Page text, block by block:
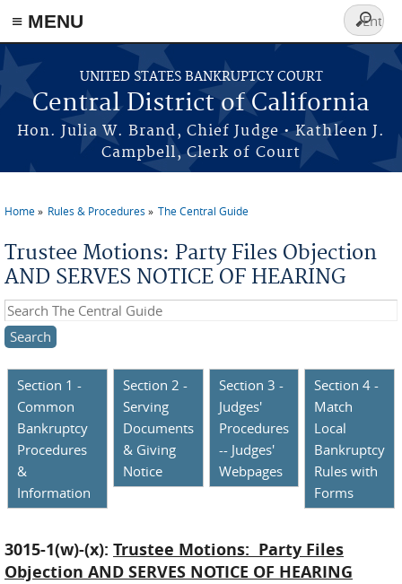
≡ MENU
Skip to main content
UNITED STATES BANKRUPTCY COURT
Central District of California
Hon. Julia W. Brand, Chief Judge • Kathleen J.
Campbell, Clerk of Court
Search
form
Home Rules & Procedures The Central Guide
Trustee Motions: Party Files Objection
AND SERVES NOTICE OF HEARING
Search this site
Section 1 -
Common
Bankruptcy
Procedures
&
Information
Section 2 -
Serving
Documents
& Giving
Notice
Section 3 -
Judges'
Procedures
-- Judges'
Webpages
Section 4 -
Match
Local
Bankruptcy
Rules with
Forms
3015-1(w)-(x): Trustee Motions: Party Files
Objection AND SERVES NOTICE OF HEARING